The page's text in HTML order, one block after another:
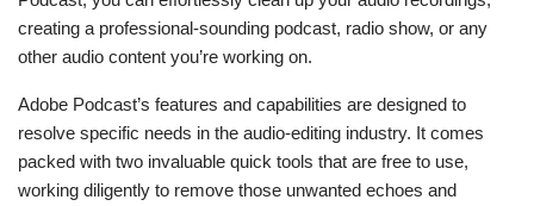
creating a professional-sounding podcast, radio show, or any
other audio content you’re working on.
Adobe Podcast’s features and capabilities are designed to
resolve specific needs in the audio-editing industry. It comes
packed with two invaluable quick tools that are free to use,
working diligently to remove those unwanted echoes and